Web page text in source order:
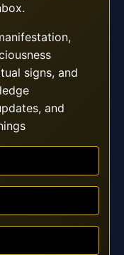
signs, and
and